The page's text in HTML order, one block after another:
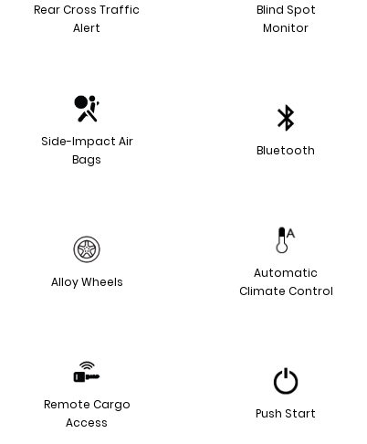
Rear Cross Traffic
Alert
Blind Spot
Monitor
Side-Impact Air
Bags
Bluetooth
Alloy Wheels
Automatic
Climate Control
Remote Cargo
Access
Push Start